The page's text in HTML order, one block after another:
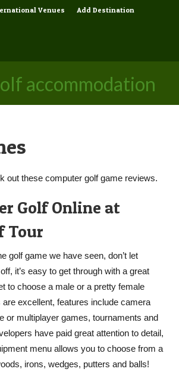
Venues Add Destination
out these computer golf game reviews.
Golf Online at
Tour
golf game we have seen, don’t let
it’s easy to get through with a great
to choose a male or a pretty female
excellent, features include camera
or multiplayer games, tournaments and
have paid great attention to detail,
menu allows you to choose from a
irons, wedges, putters and balls!